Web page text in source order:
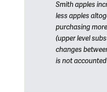
Smith apples
less apples
purchasing
(upper level
changes
is not accounted